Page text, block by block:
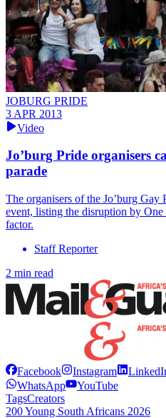
JOBURG PRIDE
3 APR 2013
Video
Jo’burg Pride organisers
parade
The organisers of the Jo’burg Gay
event, listing the disruption by One
factor.
Staff Reporter
2 min read
Facebook Instagram
WhatsApp
YouTube
TagsCreators
200 Young South Africans 2026